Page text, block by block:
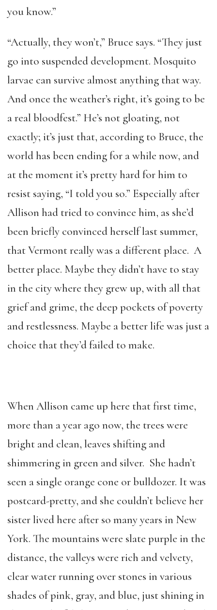
you know.”
“Actually, they won’t,” Bruce says. “They just
go into suspended development. Mosquito
larvae can survive almost anything that way.
And once the weather’s right, it’s going to be
a real bloodfest.” He’s not gloating, not
exactly; it’s just that, according to Bruce, the
world has been ending for a while now, and
at the moment it’s pretty hard for him to
resist saying, “I told you so.” Especially after
Allison had tried to convince him, as she’d
been briefly convinced herself last summer,
that Vermont really was a different place. A
better place. Maybe they didn’t have to stay
in the city where they grew up, with all that
grief and grime, the deep pockets of poverty
and restlessness. Maybe a better life was just a
choice that they’d failed to make.
When Allison came up here that first time,
more than a year ago now, the trees were
bright and clean, leaves shifting and
shimmering in green and silver. She hadn’t
seen a single orange cone or bulldozer. It was
postcard-pretty, and she couldn’t believe her
sister lived here after so many years in New
York. The mountains were slate purple in the
distance, the valleys were rich and velvety,
clear water running over stones in various
shades of pink, gray, and blue, just shining in